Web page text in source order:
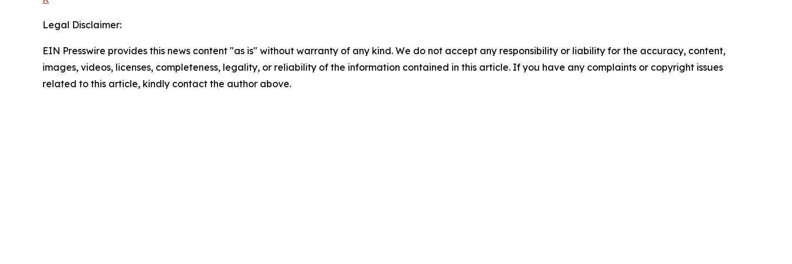
Legal Disclaimer:
EIN Presswire provides this news content "as is" without warranty of any kind. We do not accept any responsibility or liability for the accuracy, content,
images, videos, licenses, completeness, legality, or reliability of the information contained in this article. If you have any complaints or copyright issues
related to this article, kindly contact the author above.